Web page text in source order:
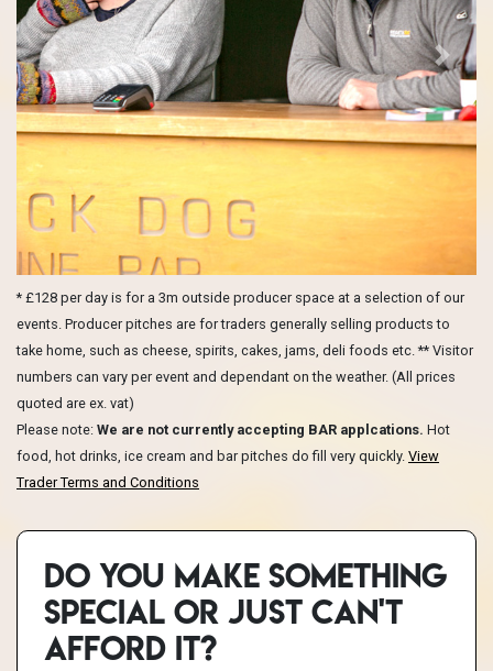
Previous Next
* £128 per day is for a 3m outside producer space at a selection of our
events. Producer pitches are for traders generally selling products to
take home, such as cheese, spirits, cakes, jams, deli foods etc. ** Visitor
numbers can vary per event and dependant on the weather. (All prices
quoted are ex. vat)
Please note: We are not currently accepting BAR applcations. Hot
food, hot drinks, ice cream and bar pitches do fill very quickly. View
Trader Terms and Conditions
Do you make something
special or just can't
afford it?